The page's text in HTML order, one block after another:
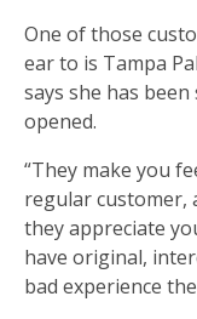
One of those
ear to is Tampa
says she has
opened.
“They make you
regular customer,
they appreciate
have original,
bad experience